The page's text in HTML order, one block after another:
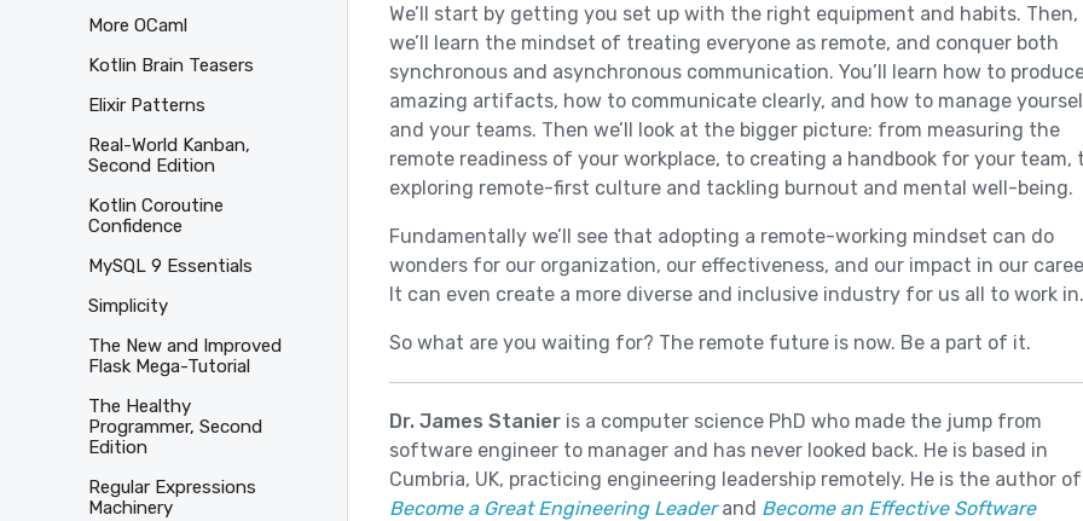
We’ll start by getting you set up with the right equipment and habits. Then,
we’ll learn the mindset of treating everyone as remote, and conquer both
synchronous and asynchronous communication. You’ll learn how to
amazing artifacts, how to communicate clearly, and how to manage
and your teams. Then we’ll look at the bigger picture: from measuring the
remote readiness of your workplace, to creating a handbook for your team,
exploring remote-first culture and tackling burnout and mental well-being.
Fundamentally we’ll see that adopting a remote-working mindset can do
wonders for our organization, our effectiveness, and our impact in our
It can even create a more diverse and inclusive industry for us all to work in.
So what are you waiting for? The remote future is now. Be a part of it.
Dr. James Stanieris a computer science PhD who made the jump from
software engineer to manager and has never looked back. He is based in
Cumbria, UK, practicing engineering leadership remotely. He is the author of
Become a Great Engineering Leaderand Become an Effective Software
More OCaml
Kotlin Brain Teasers
Elixir Patterns
Real-World Kanban,
Second Edition
Kotlin Coroutine
Confidence
MySQL 9 Essentials
Simplicity
The New and Improved
Flask Mega-Tutorial
The Healthy
Programmer, Second
Edition
Regular Expressions
Machinery